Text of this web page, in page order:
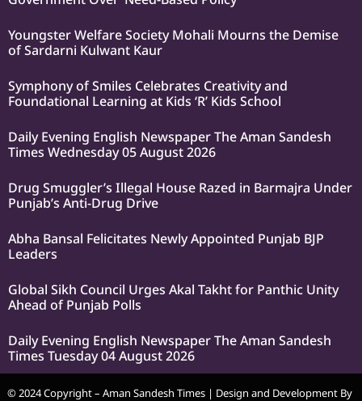
Youngster Welfare Society Mohali Mourns the Demise
of Sardarni Kulwant Kaur
Symphony of Smiles Celebrates Creativity and
Foundational Learning at Kids ‘R’ Kids School
Daily Evening English Newspaper The Aman Sandesh
Times Wednesday 05 August 2026
Drug Smuggler’s Illegal House Razed in Barmajra Under
Punjab’s Anti-Drug Drive
Abha Bansal Felicitates Newly Appointed Punjab BJP
Leaders
Global Sikh Council Urges Akal Takht for Panthic Unity
Ahead of Punjab Polls
Daily Evening English Newspaper The Aman Sandesh
Times Tuesday 04 August 2026
© 2024 Copyright – Aman Sandesh Times | Design and Development By